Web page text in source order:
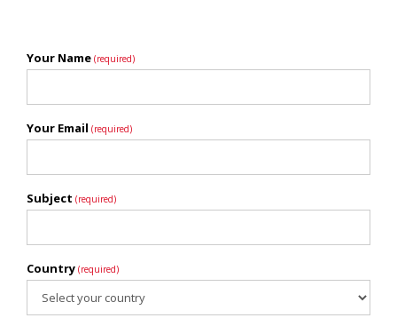
Your Name (required)
Your Email (required)
Subject (required)
Country (required)